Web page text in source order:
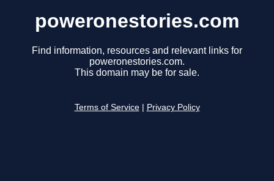
poweronestories.com
Find information, resources and relevant links for
poweronestories.com.
This domain may be for sale.
Terms of Service Privacy Policy